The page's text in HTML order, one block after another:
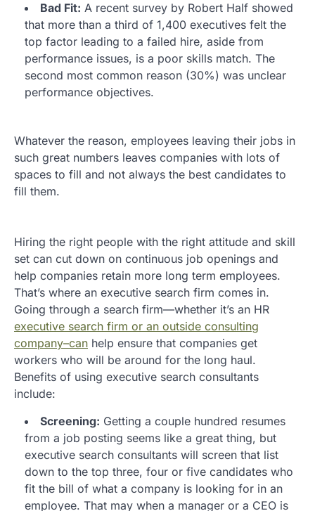
Bad Fit: A recent survey by Robert Half showed
that more than a third of 1,400 executives felt the
top factor leading to a failed hire, aside from
performance issues, is a poor skills match. The
second most common reason (30%) was unclear
performance objectives.
Whatever the reason, employees leaving their jobs in
such great numbers leaves companies with lots of
spaces to fill and not always the best candidates to
fill them.
Hiring the right people with the right attitude and skill
set can cut down on continuous job openings and
help companies retain more long term employees.
That’s where an executive search firm comes in.
Going through a search firm—whether it’s an HR
executive search firm or an outside consulting
company–can help ensure that companies get
workers who will be around for the long haul.
Benefits of using executive search consultants
include:
Screening: Getting a couple hundred resumes
from a job posting seems like a great thing, but
executive search consultants will screen that list
down to the top three, four or five candidates who
fit the bill of what a company is looking for in an
employee. That may when a manager or a CEO is